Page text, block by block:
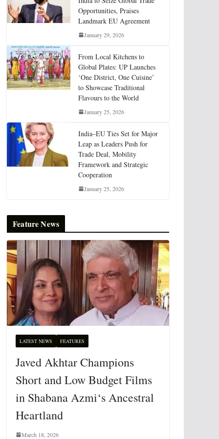
Opportunities, Praises
Landmark EU Agreement
January 29, 2026
From Local Kitchens to
Global Plates: UP Launches
‘One District, One Cuisine’
to Showcase Traditional
Flavours to the World
January 25, 2026
India–EU Ties Set for Major
Leap as Leaders Push for
Trade Deal, Mobility
Framework and Strategic
Cooperation
January 25, 2026
Feature News
LATEST NEWS FEATURES
Javed Akhtar Champions
Short and Low Budget Films
in Shabana Azmi‘s Ancestral
Heartland
March 18, 2026